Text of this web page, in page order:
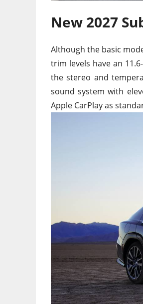
New 2027
Although the basic
trim levels have an
the stereo and
sound system with
Apple CarPlay as